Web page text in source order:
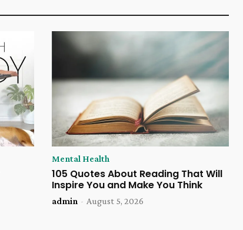
Mental Health
105 Quotes About Reading That Will
Inspire You and Make You Think
admin - August 5, 2026